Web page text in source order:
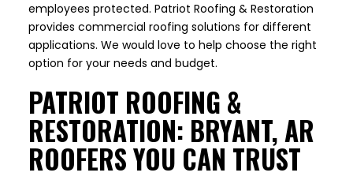
employees protected. Patriot Roofing & Restoration
provides commercial roofing solutions for different
applications. We would love to help choose the right
option for your needs and budget.
PATRIOT ROOFING &
RESTORATION: BRYANT, AR
ROOFERS YOU CAN TRUST